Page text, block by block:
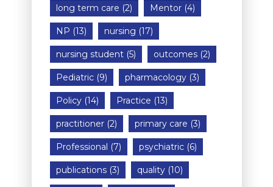
long term care (2) Mentor(4)
NP (13) nursing (17)
nursing student(5) outcomes(2)
Pediatric(9) pharmacology(3)
Policy(14) Practice (13)
practitioner(2) primary care (3)
Professional (7) psychiatric(6)
publications(3) quality(10)